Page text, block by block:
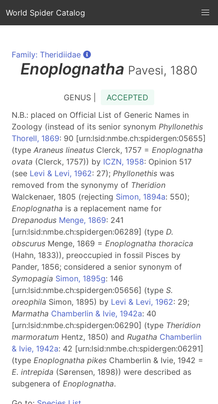
World Spider Catalog
Family: Theridiidae
Enoplognatha Pavesi, 1880
GENUS |
ACCEPTED
N.B.: placed on Official List of Generic Names in
Zoology (instead of its senior synonym Phyllonethis
Thorell, 1869: 90 [urn:lsid:nmbe.ch:spidergen:05655]
(type Araneus lineatus Clerck, 1757 = Enoplognatha
ovata (Clerck, 1757)) by ICZN, 1958: Opinion 517
(see Levi & Levi, 1962: 27); Phyllonethis was
removed from the synonymy of Theridion
Walckenaer, 1805 (rejecting Simon, 1894a: 550);
Enoplognatha is a replacement name for
Drepanodus Menge, 1869: 241
[urn:lsid:nmbe.ch:spidergen:06289] (type D.
obscurus Menge, 1869 = Enoplognatha thoracica
(Hahn, 1833)), preoccupied in fossil Pisces by
Pander, 1856; considered a senior synonym of
Symopagia Simon, 1895g: 146
[urn:lsid:nmbe.ch:spidergen:05656] (type S.
oreophila Simon, 1895) by Levi & Levi, 1962: 29;
Marmatha Chamberlin & Ivie, 1942a: 40
[urn:lsid:nmbe.ch:spidergen:06290] (type Theridion
marmoratum Hentz, 1850) and Rugatha Chamberlin
& Ivie, 1942a: 42 [urn:lsid:nmbe.ch:spidergen:06291]
(type Enoplognatha pikes Chamberlin & Ivie, 1942 =
E. intrepida (Sørensen, 1898)) were described as
subgenera of Enoplognatha.